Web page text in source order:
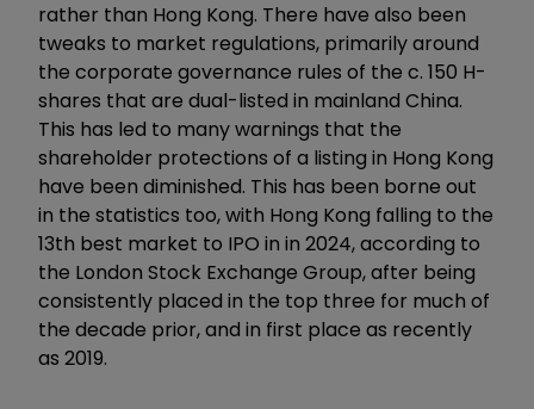
rather than Hong Kong. There have also been
tweaks to market regulations, primarily around
the corporate governance rules of the c. 150 H-
shares that are dual-listed in mainland China.
This has led to many warnings that the
shareholder protections of a listing in Hong Kong
have been diminished. This has been borne out
in the statistics too, with Hong Kong falling to the
13th best market to IPO in in 2024, according to
the London Stock Exchange Group, after being
consistently placed in the top three for much of
the decade prior, and in first place as recently
as 2019.